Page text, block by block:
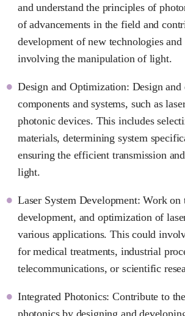
and understand the principles of
of advancements in the field and
development of new technologies
involving the manipulation of light.
Design and Optimization: Design
components and systems, such as
photonic devices. This includes
materials, determining system
ensuring the efficient transmission
light.
Laser System Development: Work on
development, and optimization of
various applications. This could
for medical treatments, industrial
telecommunications, or scientific
Integrated Photonics: Contribute to
photonics by designing and